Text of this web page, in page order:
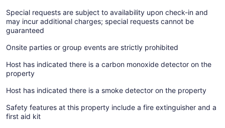
Special requests are subject to availability upon check-in and
may incur additional charges; special requests cannot be
guaranteed
Onsite parties or group events are strictly prohibited
Host has indicated there is a carbon monoxide detector on the
property
Host has indicated there is a smoke detector on the property
Safety features at this property include a fire extinguisher and a
first aid kit